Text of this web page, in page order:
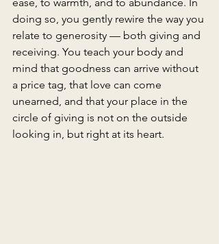
ease, to warmth, and to abundance. In
doing so, you gently rewire the way you
relate to generosity — both giving and
receiving. You teach your body and
mind that goodness can arrive without
a price tag, that love can come
unearned, and that your place in the
circle of giving is not on the outside
looking in, but right at its heart.